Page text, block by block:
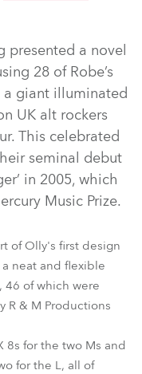
presented a novel
28 of Robe’s
a giant illuminated
UK alt rockers
This celebrated
seminal debut
in 2005, which
Music Prize.
of Olly's first design
neat and flexible
46 of which were
R & M Productions
8s for the two Ms and
for the L, all of